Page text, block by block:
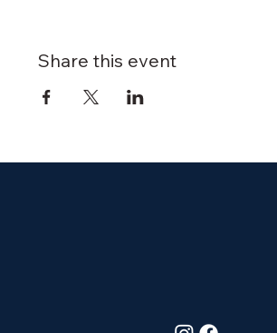
Share this event